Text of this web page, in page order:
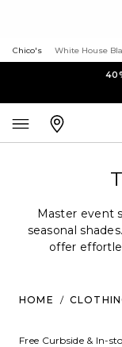
Chico's White House
Master event
seasonal
offer
HOME /
Free Curbside & In-